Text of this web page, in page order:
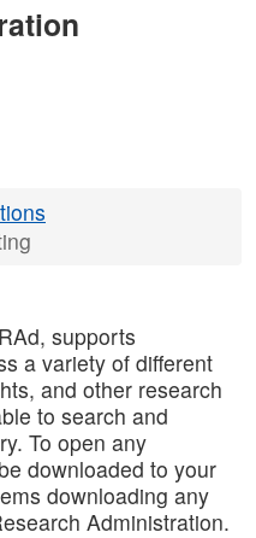
supports
a variety of different
and other research
to search and
To open any
downloaded to your
downloading any
Administration.